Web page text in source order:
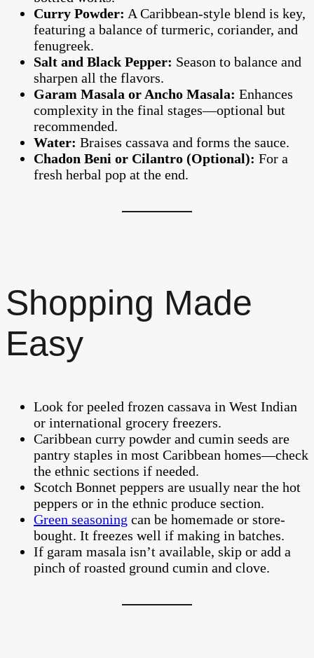
Curry Powder: A Caribbean-style blend is key,
featuring a balance of turmeric, coriander, and
fenugreek.
Salt and Black Pepper: Season to balance and
sharpen all the flavors.
Garam Masala or Ancho Masala: Enhances
complexity in the final stages—optional but
recommended.
Water: Braises cassava and forms the sauce.
Chadon Beni or Cilantro (Optional): For a
fresh herbal pop at the end.
Shopping Made
Easy
Look for peeled frozen cassava in West Indian
or international grocery freezers.
Caribbean curry powder and cumin seeds are
pantry staples in most Caribbean homes—check
the ethnic sections if needed.
Scotch Bonnet peppers are usually near the hot
peppers or in the ethnic produce section.
Green seasoning can be homemade or store-
bought. It freezes well if making in batches.
If garam masala isn’t available, skip or add a
pinch of roasted ground cumin and clove.